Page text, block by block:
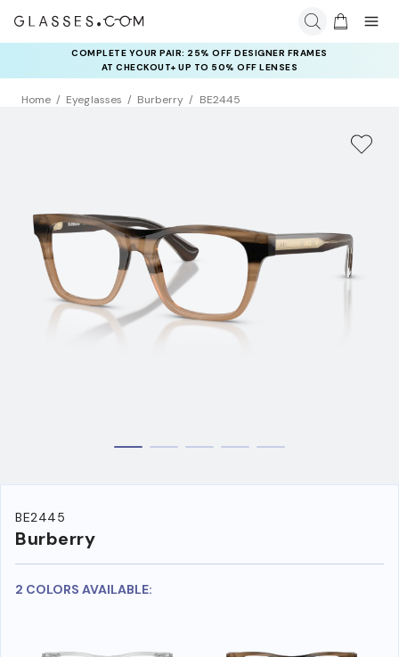
COMPLETE YOUR PAIR: 25% OFF DESIGNER FRAMES
AT CHECKOUT+ UP TO 50% OFF LENSES
Home Eyeglasses Burberry BE2445
BE2445
Burberry
2 COLORS AVAILABLE: